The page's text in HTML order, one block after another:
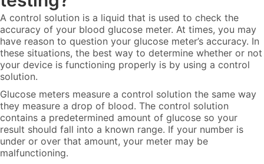
A control solution is a liquid that is used to check the
accuracy of your blood glucose meter. At times, you may
have reason to question your glucose meter’s accuracy. In
these situations, the best way to determine whether or not
your device is functioning properly is by using a control
solution.
Glucose meters measure a control solution the same way
they measure a drop of blood. The control solution
contains a predetermined amount of glucose so your
result should fall into a known range. If your number is
under or over that amount, your meter may be
malfunctioning.